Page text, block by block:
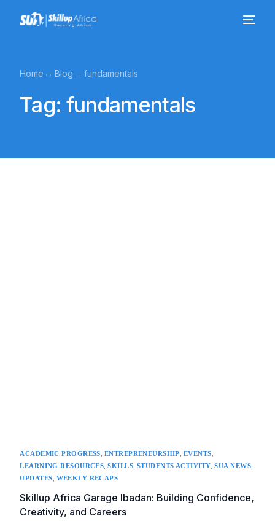
Home Blog fundamentals
Tag: fundamentals
ACADEMIC PROGRESS, ENTREPRENEURSHIP, EVENTS,
LEARNING RESOURCES,SKILLS, STUDENTS ACTIVITY,SUA NEWS,
UPDATES, WEEKLY RECAPS
Skillup Africa Garage Ibadan: Building Confidence,
Creativity, and Careers